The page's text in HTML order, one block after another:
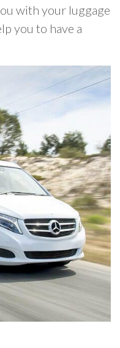
with your luggage
you to have a